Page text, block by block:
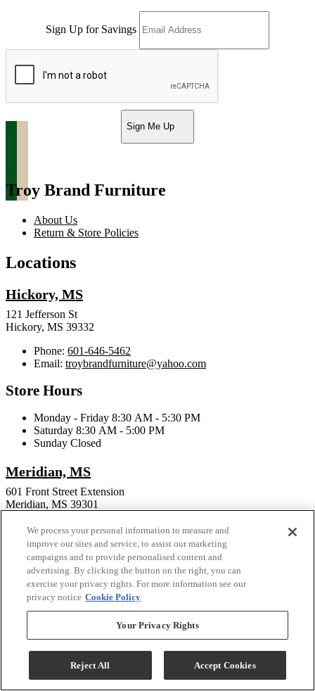
Sign Up for Savings
Sign Me Up
Troy Brand Furniture
About Us
Return & Store Policies
Locations
Hickory, MS
121 Jefferson St
Hickory, MS 39332
Phone: 601-646-5462
Email: troybrandfurniture@yahoo.com
Store Hours
Monday - Friday 8:30 AM - 5:30 PM
Saturday 8:30 AM - 5:00 PM
Sunday Closed
Meridian, MS
601 Front Street Extension
Meridian, MS 39301
Phone:601-482-0400
Email:troybrandfurniture@yahoo.com
Store Hours
Monday - Friday 9:30 AM - 5:00 PM
Connect With Us
We process your personal information to measure and
improve our sites and service, to assist our marketing
campaigns and to provide personalised content and
advertising. By clicking the button on the right, you can
exercise your privacy rights. For more information see our
privacy notice Cookie Policy
Your Privacy Rights
Reject All Accept Cookies